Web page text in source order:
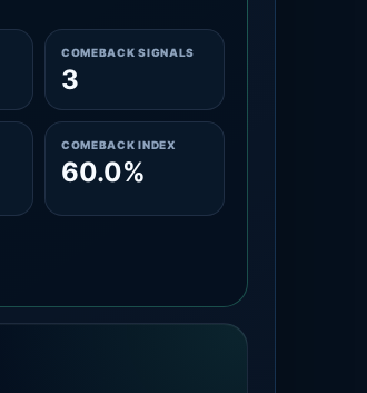
COMEBACK SIGNALS
3
COMEBACK INDEX
60.0%